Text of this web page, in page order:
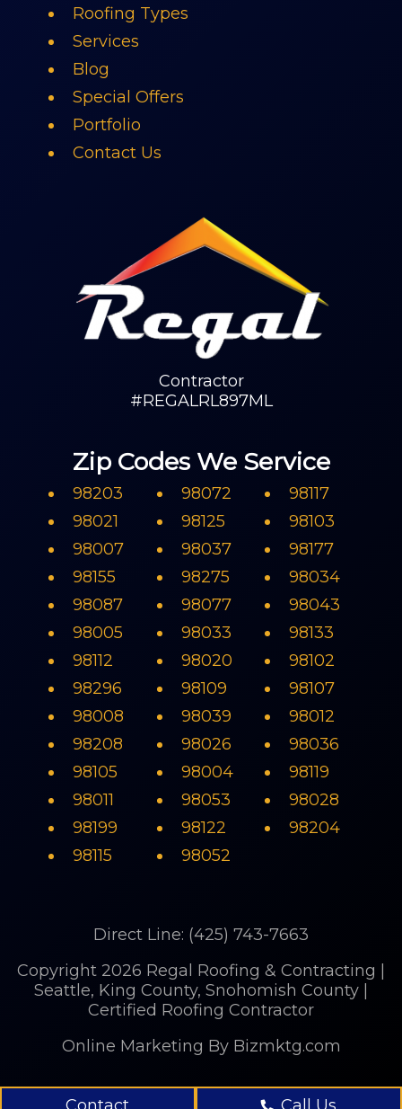
Roofing Types
Services
Blog
Special Offers
Portfolio
Contact Us
Contractor
#REGALRL897ML
Zip Codes We Service
98203
98021
98007
98155
98087
98005
98112
98296
98008
98208
98105
98011
98199
98115
98072
98125
98037
98275
98077
98033
98020
98109
98039
98026
98004
98053
98122
98052
98117
98103
98177
98034
98043
98133
98102
98107
98012
98036
98119
98028
98204
Direct Line: (425) 743-7663
Copyright 2026 Regal Roofing & Contracting |
Seattle, King County, Snohomish County |
Certified Roofing Contractor
Online Marketing By Bizmktg.com